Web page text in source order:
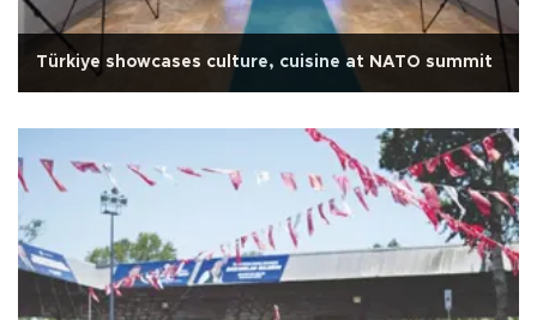
Türkiye showcases culture, cuisine at NATO summit